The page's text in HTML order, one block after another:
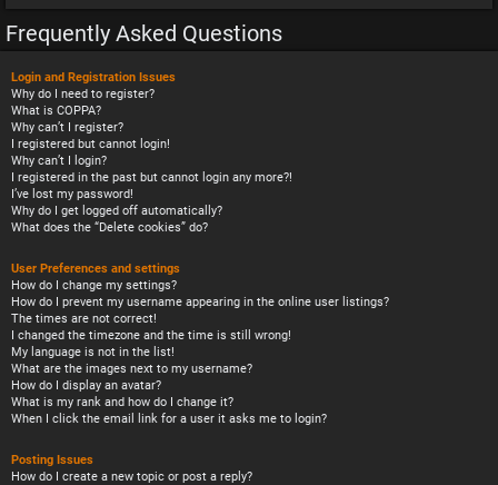
Frequently Asked Questions
Login and Registration Issues
Why do I need to register?
What is COPPA?
Why can’t I register?
I registered but cannot login!
Why can’t I login?
I registered in the past but cannot login any more?!
I’ve lost my password!
Why do I get logged off automatically?
What does the “Delete cookies” do?
User Preferences and settings
How do I change my settings?
How do I prevent my username appearing in the online user listings?
The times are not correct!
I changed the timezone and the time is still wrong!
My language is not in the list!
What are the images next to my username?
How do I display an avatar?
What is my rank and how do I change it?
When I click the email link for a user it asks me to login?
Posting Issues
How do I create a new topic or post a reply?